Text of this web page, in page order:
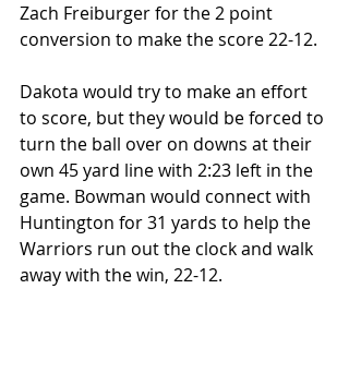
Zach Freiburger for the 2 point
conversion to make the score 22-12.
Dakota would try to make an effort
to score, but they would be forced to
turn the ball over on downs at their
own 45 yard line with 2:23 left in the
game. Bowman would connect with
Huntington for 31 yards to help the
Warriors run out the clock and walk
away with the win, 22-12.